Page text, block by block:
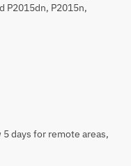
P2015dn, P2015n,
days for remote areas,